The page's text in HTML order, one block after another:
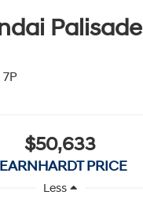
Palisade
$50,633
PRICE
Less